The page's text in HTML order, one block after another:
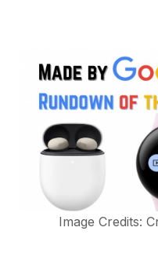
Image Credits: